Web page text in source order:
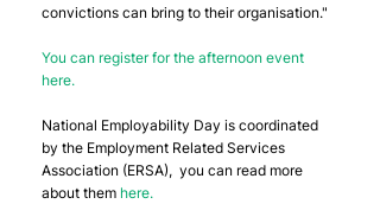
convictions can bring to their organisation."
You can register for the afternoon event
here.
National Employability Day is coordinated
by the Employment Related Services
Association (ERSA),  you can read more
about them here.